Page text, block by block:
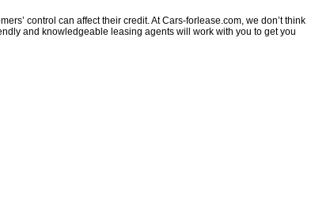
control can affect their credit. At Cars-forlease.com, we don’t think
and knowledgeable leasing agents will work with you to get you